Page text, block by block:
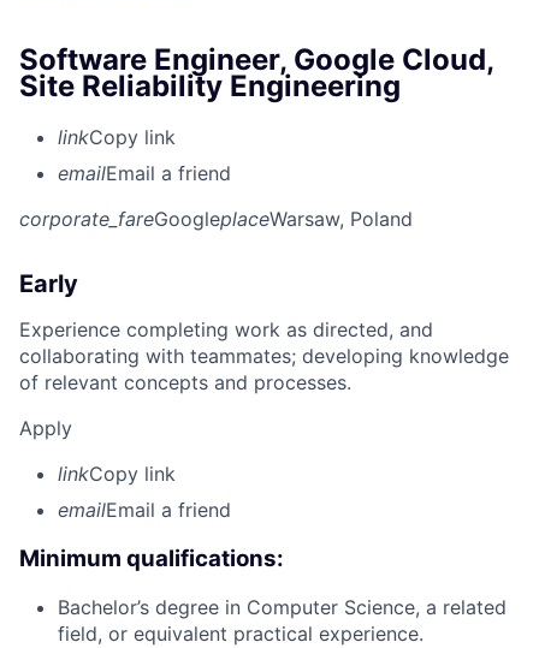
Software Engineer, Google Cloud,
Site Reliability Engineering
linkCopy link
emailEmail a friend
corporate_fareGoogleplaceWarsaw, Poland
Early
Experience completing work as directed, and
collaborating with teammates; developing knowledge
of relevant concepts and processes.
Apply
linkCopy link
emailEmail a friend
Minimum qualifications:
Bachelor’s degree in Computer Science, a related
field, or equivalent practical experience.